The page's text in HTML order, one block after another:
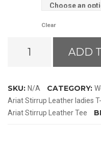
Clear
Stirrup
Shirt
quantity
ADD
SKU: N/A CATEGORY:
Ariat Stirrup Leather ladies
Ariat Stirrup Leather Tee